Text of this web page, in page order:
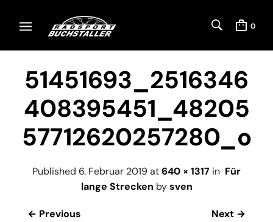
0
51451693_2516346
408395451_48205
57712620257280_o
Published 6. Februar 2019at640 × 1317 in Für
lange Strecken bysven
← Previous Next →